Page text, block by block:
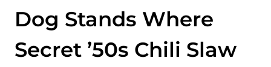
Dog Stands Where
Secret ’50s Chili Slaw